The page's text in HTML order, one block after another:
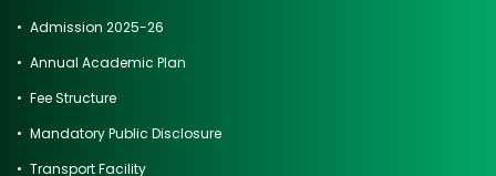
Admission 2025-26
Annual Academic Plan
Fee Structure
Mandatory Public Disclosure
Transport Facility